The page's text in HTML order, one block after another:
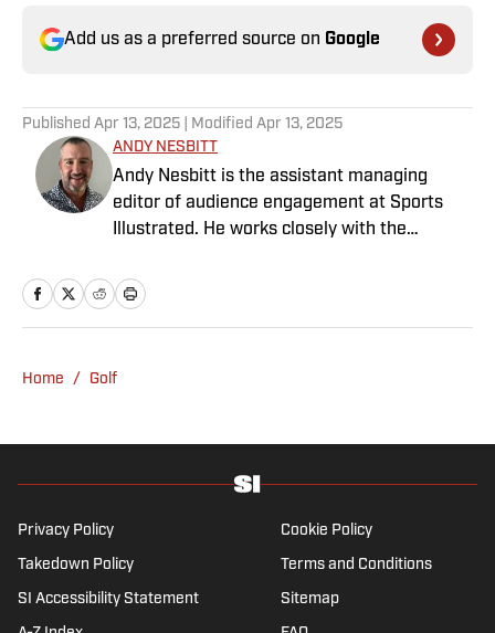
Add us as a preferred source on Google
Published Apr 13, 2025 | Modified Apr 13, 2025
ANDY NESBITT
Andy Nesbitt is the assistant managing
editor of audience engagement at Sports
Illustrated. He works closely with the
SI’s daily coverage across all sports. A 20-
year veteran of the sports media business,
joined SI in February 2023. Nesbitt is a golf
Super Bowl played on a Saturday night.
Home / Golf
Privacy Policy Cookie Policy
Takedown Policy Terms and Conditions
SI Accessibility Statement Sitemap